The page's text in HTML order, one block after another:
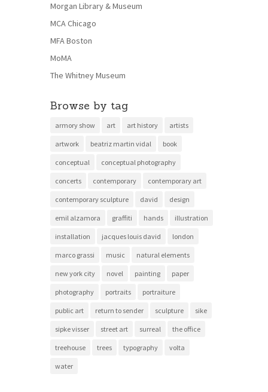
Morgan Library & Museum
MCA Chicago
MFA Boston
MoMA
The Whitney Museum
Browse by tag
armory show art art history artists
artwork beatriz martin vidal book
conceptual conceptual photography
concerts contemporary contemporary art
contemporary sculpture david design
emil alzamora graffiti hands illustration
installation jacques louis david london
marco grassi music natural elements
new york city novel painting paper
photography portraits portraiture
public art return to sender sculpture sike
sipke visser street art surreal the office
treehouse trees typography volta
water